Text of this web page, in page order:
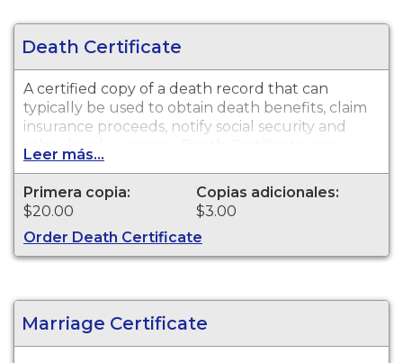
Death Certificate
A certified copy of a death record that can
typically be used to obtain death benefits, claim
insurance proceeds, notify social security and
other legal purposes. Death Certificates are
available for events that occurred within the
State of Wisconsin.
Leer más...
Primera copia:
$20.00
Copias adicionales:
$3.00
Order Death Certificate
Marriage Certificate